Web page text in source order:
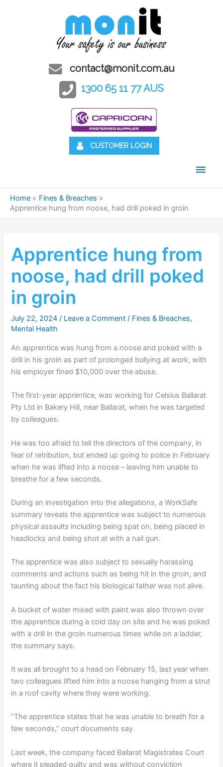
contact@monit.com.au
1300 65 11 77 AUS
CUSTOMER LOGIN
Main
Home
Fines & Breaches
Apprentice hung from noose, had drill poked in groin
Apprentice hung from
noose, had drill poked
in groin
July 22, 2024/ Leave a Comment / Fines & Breaches,
Mental Health
An apprentice was hung from a noose and poked with a
drill in his groin as part of prolonged bullying at work, with
his employer fined $10,000 over the abuse.
The first-year apprentice, was working for Celsius Ballarat
Pty Ltd in Bakery Hill, near Ballarat, when he was targeted
by colleagues.
He was too afraid to tell the directors of the company, in
fear of retribution, but ended up going to police in February
when he was lifted into a noose – leaving him unable to
breathe for a few seconds.
During an investigation into the allegations, a WorkSafe
summary reveals the apprentice was subject to numerous
physical assaults including being spat on, being placed in
headlocks and being shot at with a nail gun.
The apprentice was also subject to sexually harassing
comments and actions such as being hit in the groin, and
taunting about the fact his biological father was not alive.
A bucket of water mixed with paint was also thrown over
the apprentice during a cold day on site and he was poked
with a drill in the groin numerous times while on a ladder,
the summary says.
It was all brought to a head on February 15, last year when
two colleagues lifted him into a noose hanging from a strut
in a roof cavity where they were working.
“The apprentice states that he was unable to breath for a
few seconds,” court documents say.
Last week, the company faced Ballarat Magistrates Court
where it pleaded guilty and was without conviction